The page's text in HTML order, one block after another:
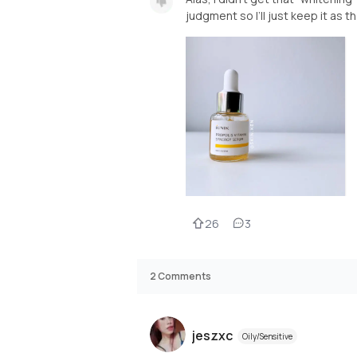
judgment so I’ll just keep it as
26 3
2Comments
jeszxc Oily/Sensitive